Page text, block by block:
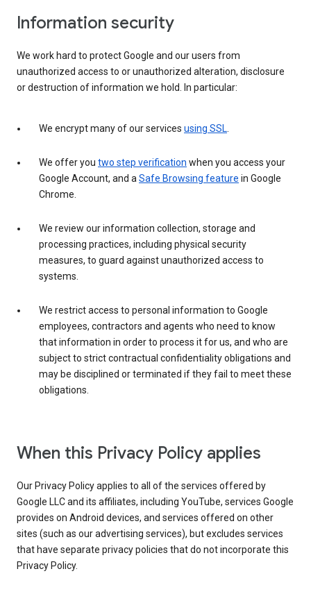
Information security
We work hard to protect Google and our users from
unauthorized access to or unauthorized alteration, disclosure
or destruction of information we hold. In particular:
We encrypt many of our services using SSL.
We offer you two step verification when you access your
Google Account, and aSafe Browsing feature in Google
Chrome.
We review our information collection, storage and
processing practices, including physical security
measures, to guard against unauthorized access to
systems.
We restrict access to personal information to Google
employees, contractors and agents who need to know
that information in order to process it for us, and who are
subject to strict contractual confidentiality obligations and
may be disciplined or terminated if they fail to meet these
obligations.
When this Privacy Policy applies
Our Privacy Policy applies to all of the services offered by
Google LLC and its affiliates, including YouTube, services Google
provides on Android devices, and services offered on other
sites (such as our advertising services), but excludes services
that have separate privacy policies that do not incorporate this
Privacy Policy.